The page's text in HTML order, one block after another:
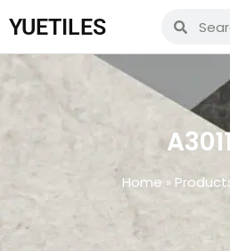
YUETILES
Home »